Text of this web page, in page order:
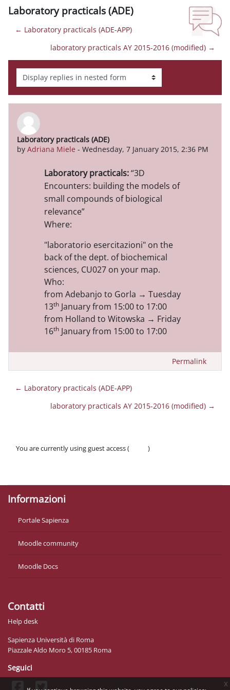
x
Laboratory practicals (ADE)
← Laboratory practicals (ADE-APP)
laboratory practicals AY 2015-2016 (modified) →
Display mode
Laboratory practicals (ADE)
by Adriana Miele - Wednesday, 7 January 2015, 2:36 PM
Number of replies: 0
Laboratory practicals:“3D
Encounters: building the models of
small compounds of biological
relevance”
Where:
"laboratorio esercitazioni" on the
back of the dept. of biochemical
sciences, CU027 on your map.
Who:
from Adebanjo to Gorla → Tuesday
13th January from 15:00 to 17:00
from Holland to Witowska → Friday
16th January from 15:00 to 17:00
Permalink
← Laboratory practicals (ADE-APP)
laboratory practicals AY 2015-2016 (modified) →
You are currently using guest access (
)
Informazioni
Portale Sapienza
Moodle community
Moodle Docs
Contatti
Help desk
Sapienza Università di Roma
Piazzale Aldo Moro 5, 00185 Roma
Seguici